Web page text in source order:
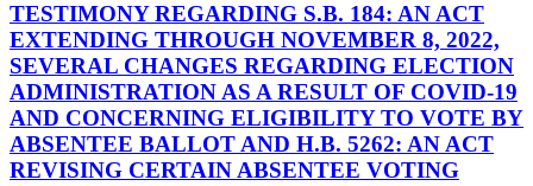
TESTIMONY REGARDING S.B. 184: AN ACT
EXTENDING THROUGH NOVEMBER 8, 2022,
SEVERAL CHANGES REGARDING ELECTION
ADMINISTRATION AS A RESULT OF COVID-19
AND CONCERNING ELIGIBILITY TO VOTE BY
ABSENTEE BALLOT AND H.B. 5262: AN ACT
REVISING CERTAIN ABSENTEE VOTING